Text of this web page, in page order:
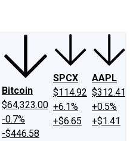
Bitcoin
$64,323.00
-0.7%
-$446.58
SPCX
$114.92
+6.1%
+$6.65
AAPL
$312.41
+0.5%
+$1.41